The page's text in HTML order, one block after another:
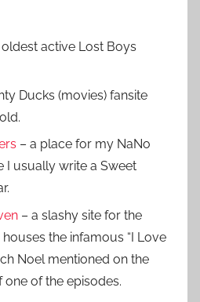
oldest active Lost Boys
Ducks (movies) fansite
– a place for my NaNo
I usually write a Sweet
– a slashy site for the
the infamous “I Love
Noel mentioned on the
of the episodes.